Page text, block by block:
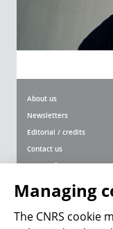
About us
Newsletters
Editorial / credits
Contact us
Terms of use
Personal data
Magazine archives
Managing
The CNRS cookie